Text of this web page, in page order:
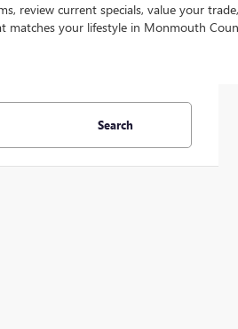
review current specials, value your
matches your lifestyle in Monmouth
Search